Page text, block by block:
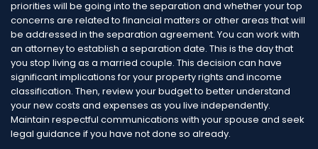
priorities will be going into the separation and whether your top
concerns are related to financial matters or other areas that will
be addressed in the separation agreement. You can work with
an attorney to establish a separation date. This is the day that
you stop living as a married couple. This decision can have
significant implications for your property rights and income
classification. Then, review your budget to better understand
your new costs and expenses as you live independently.
Maintain respectful communications with your spouse and seek
legal guidance if you have not done so already.